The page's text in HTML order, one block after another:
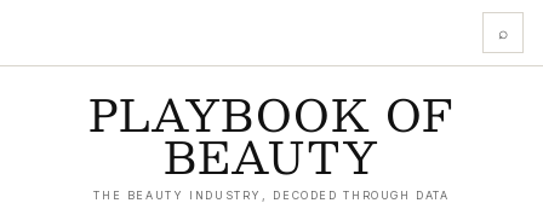
⌕
PLAYBOOK OF
BEAUTY
THE BEAUTY INDUSTRY, DECODED THROUGH DATA